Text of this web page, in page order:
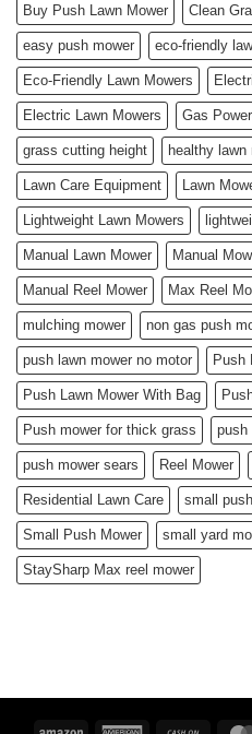
Buy Push Lawn Mower Clean
easy push mower eco-friendly
Eco-Friendly Lawn Mowers
Electric Lawn Mowers Gas
grass cutting height healthy lawn
Lawn Care Equipment Lawn
Lightweight Lawn Mowers
Manual Lawn Mower Manual
Manual Reel Mower Max Reel
mulching mower non gas push
push lawn mower no motor Push
Push Lawn Mower With Bag
Push mower for thick grass push
push mower sears Reel Mower
Residential Lawn Care small
Small Push Mower small yard
StaySharp Max reel mower